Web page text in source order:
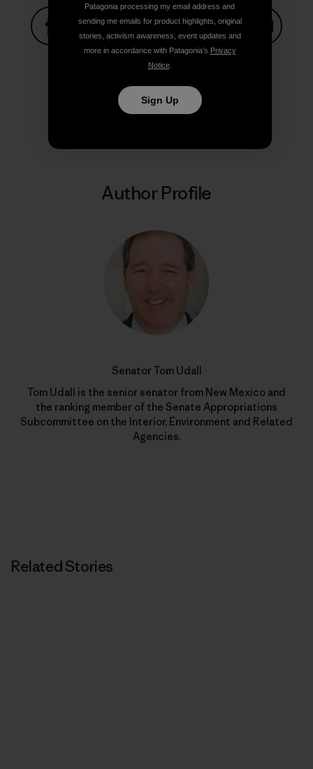
Share on Facebook
Share on Pinterest
Share on TwitterShare on LinkedIn
Share on Copy Link
Print
Author Profile
Senator Tom Udall
Tom Udall is the senior senator from New Mexico and
the ranking member of the Senate Appropriations
Subcommittee on the Interior, Environment and Related
Agencies.
Related Stories
Patagonia processing my email address and
sending me emails for product highlights, original
stories, activism awareness, event updates and
more in accordance with Patagonia’s Privacy
Notice.
Sign Up